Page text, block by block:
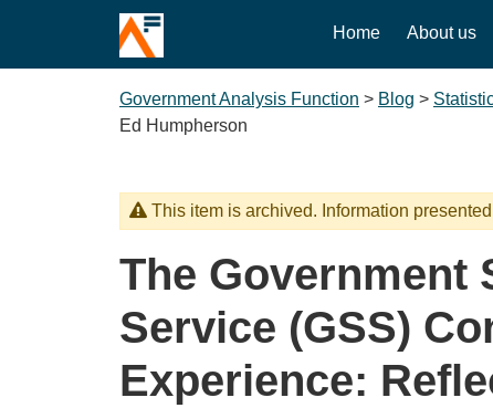
Home About us
Government Analysis Function > Blog >
Ed Humpherson
This item is archived. Information
The Government
Service (GSS)
Experience: